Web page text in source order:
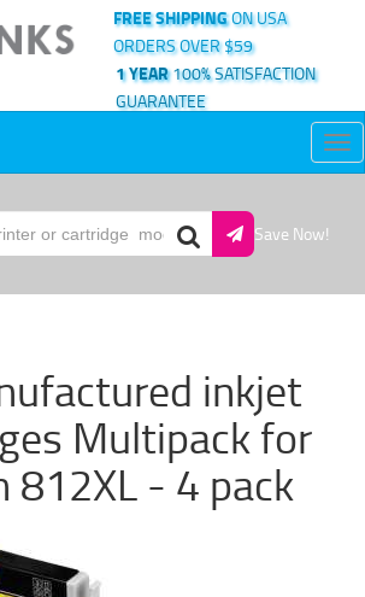
FREE SHIPPINGON USA
ORDERS OVER $59
1 YEAR100% SATISFACTION
GUARANTEE
Save Now!
inkjet
Multipack for
812XL - 4 pack